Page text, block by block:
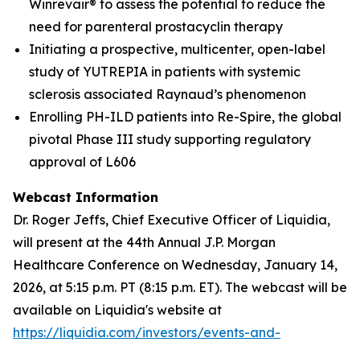
Winrevair® to assess the potential to reduce the
need for parenteral prostacyclin therapy
Initiating a prospective, multicenter, open-label
study of YUTREPIA in patients with systemic
sclerosis associated Raynaud’s phenomenon
Enrolling PH-ILD patients into Re-Spire, the global
pivotal Phase III study supporting regulatory
approval of L606
Webcast Information
Dr. Roger Jeffs, Chief Executive Officer of Liquidia,
will present at the 44th Annual J.P. Morgan
Healthcare Conference on Wednesday, January 14,
2026, at 5:15 p.m. PT (8:15 p.m. ET). The webcast will be
available on Liquidia's website at
https://liquidia.com/investors/events-and-